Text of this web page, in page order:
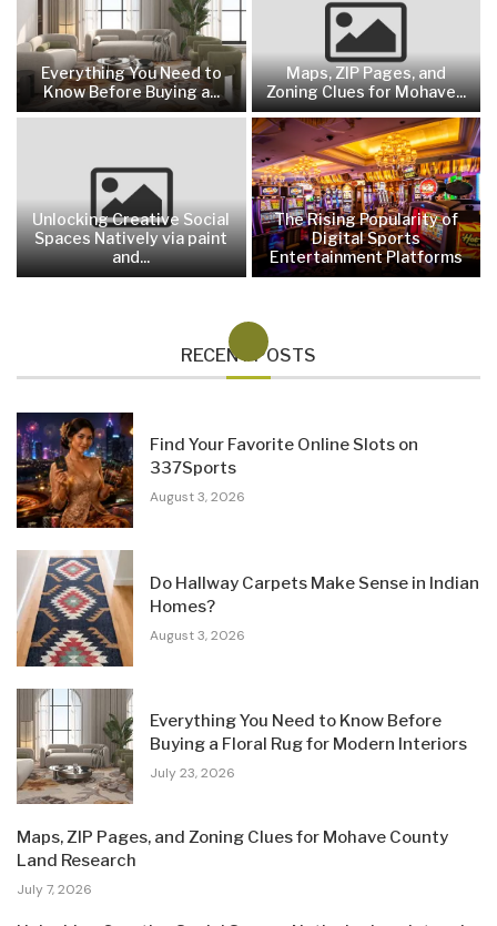
Everything You Need to
Know Before Buying a...
Maps, ZIP Pages, and
Zoning Clues for Mohave...
Unlocking Creative Social
Spaces Natively via paint
and...
The Rising Popularity of
Digital Sports
Entertainment Platforms
RECENT POSTS
Find Your Favorite Online Slots on
337Sports
August 3, 2026
Do Hallway Carpets Make Sense in Indian
Homes?
August 3, 2026
Everything You Need to Know Before
Buying a Floral Rug for Modern Interiors
July 23, 2026
Maps, ZIP Pages, and Zoning Clues for Mohave County
Land Research
July 7, 2026